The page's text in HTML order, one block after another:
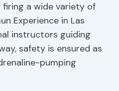
a wide variety of
Experience in Las
instructors guiding
safety is ensured as
pumping